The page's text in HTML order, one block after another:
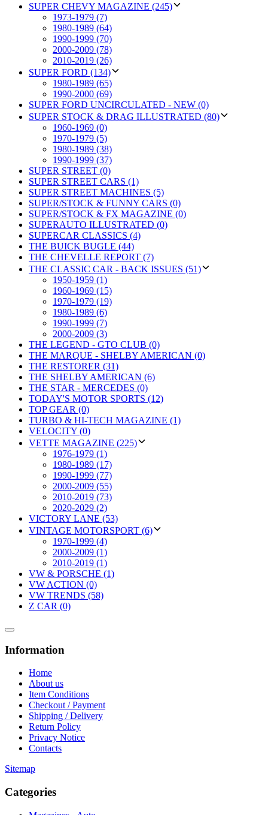
SUPER CHEVY MAGAZINE (245)
1973-1979 (7)
1980-1989 (64)
1990-1999 (70)
2000-2009 (78)
2010-2019 (26)
SUPER FORD (134)
1980-1989 (65)
1990-2000 (69)
SUPER FORD UNCIRCULATED - NEW (0)
SUPER STOCK & DRAG ILLUSTRATED (80)
1960-1969 (0)
1970-1979 (5)
1980-1989 (38)
1990-1999 (37)
SUPER STREET (0)
SUPER STREET CARS (1)
SUPER STREET MACHINES (5)
SUPER/STOCK & FUNNY CARS (0)
SUPER/STOCK & FX MAGAZINE (0)
SUPERAUTO ILLUSTRATED (0)
SUPERCAR CLASSICS (4)
THE BUICK BUGLE (44)
THE CHEVELLE REPORT (7)
THE CLASSIC CAR - BACK ISSUES (51)
1950-1959 (1)
1960-1969 (15)
1970-1979 (19)
1980-1989 (6)
1990-1999 (7)
2000-2009 (3)
THE LEGEND - GTO CLUB (0)
THE MARQUE - SHELBY AMERICAN (0)
THE RESTORER (31)
THE SHELBY AMERICAN (6)
THE STAR - MERCEDES (0)
TODAY'S MOTOR SPORTS (12)
TOP GEAR (0)
TURBO & HI-TECH MAGAZINE (1)
VELOCITY (0)
VETTE MAGAZINE (225)
1976-1979 (1)
1980-1989 (17)
1990-1999 (77)
2000-2009 (55)
2010-2019 (73)
2020-2029 (2)
VICTORY LANE (53)
VINTAGE MOTORSPORT (6)
1970-1999 (4)
2000-2009 (1)
2010-2019 (1)
VW & PORSCHE (1)
VW ACTION (0)
VW TRENDS (58)
Z CAR (0)
Information
Home
About us
Item Conditions
Checkout / Payment
Shipping / Delivery
Return Policy
Privacy Notice
Contacts
Sitemap
Categories